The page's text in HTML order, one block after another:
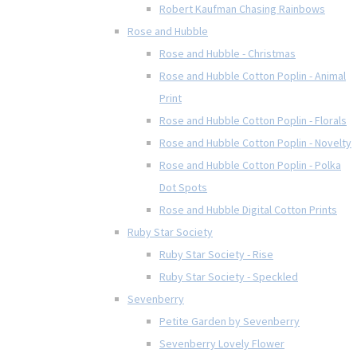
Robert Kaufman Chasing Rainbows
Rose and Hubble
Rose and Hubble - Christmas
Rose and Hubble Cotton Poplin - Animal
Print
Rose and Hubble Cotton Poplin - Florals
Rose and Hubble Cotton Poplin - Novelty
Rose and Hubble Cotton Poplin - Polka
Dot Spots
Rose and Hubble Digital Cotton Prints
Ruby Star Society
Ruby Star Society - Rise
Ruby Star Society - Speckled
Sevenberry
Petite Garden by Sevenberry
Sevenberry Lovely Flower